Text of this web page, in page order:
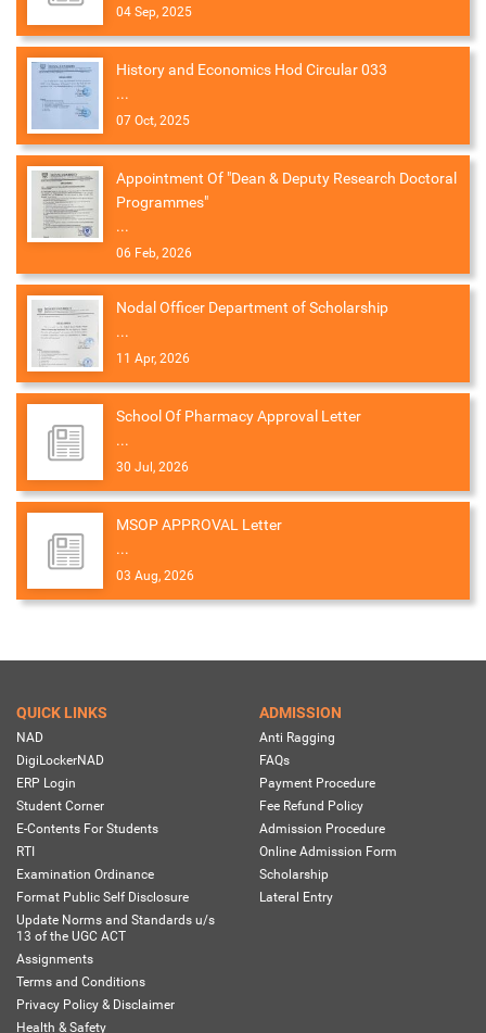
04 Sep, 2025
History and Economics Hod Circular 033
...
07 Oct, 2025
Appointment Of "Dean & Deputy Research Doctoral
Programmes"
...
06 Feb, 2026
Nodal Officer Department of Scholarship
...
11 Apr, 2026
School Of Pharmacy Approval Letter
...
30 Jul, 2026
MSOP APPROVAL Letter
...
03 Aug, 2026
QUICK LINKS
NAD
DigiLockerNAD
ERP Login
Student Corner
E-Contents For Students
RTI
Examination Ordinance
Format Public Self Disclosure
Update Norms and Standards u/s
13 of the UGC ACT
Assignments
Terms and Conditions
Privacy Policy & Disclaimer
Health & Safety
ADMISSION
Anti Ragging
FAQs
Payment Procedure
Fee Refund Policy
Admission Procedure
Online Admission Form
Scholarship
Lateral Entry